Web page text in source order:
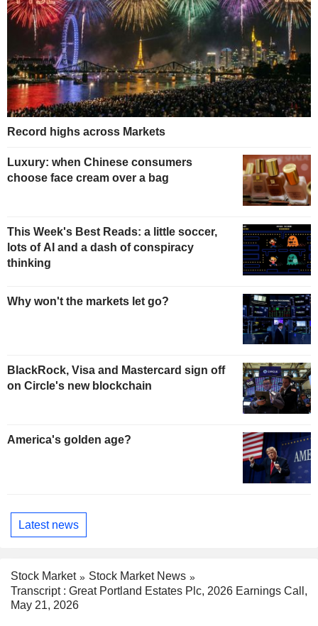
Record highs across Markets
Luxury: when Chinese consumers
choose face cream over a bag
This Week's Best Reads: a little soccer,
lots of AI and a dash of conspiracy
thinking
Why won't the markets let go?
BlackRock, Visa and Mastercard sign off
on Circle's new blockchain
America's golden age?
Latest news
Stock Market
Stock Market News
Transcript : Great Portland Estates Plc, 2026 Earnings Call,
May 21, 2026